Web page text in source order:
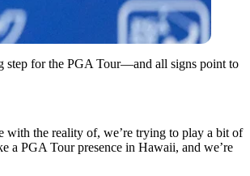
step for the PGA Tour—and all signs point to
with the reality of, we’re trying to play a bit of
a PGA Tour presence in Hawaii, and we’re